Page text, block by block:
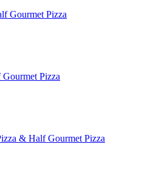
Gourmet Pizza
Pizza
& Half Gourmet Pizza